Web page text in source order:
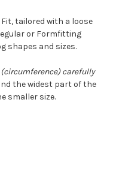
tailored with a loose
or Formfitting
shapes and sizes.
carefully
the widest part of the
smaller size.